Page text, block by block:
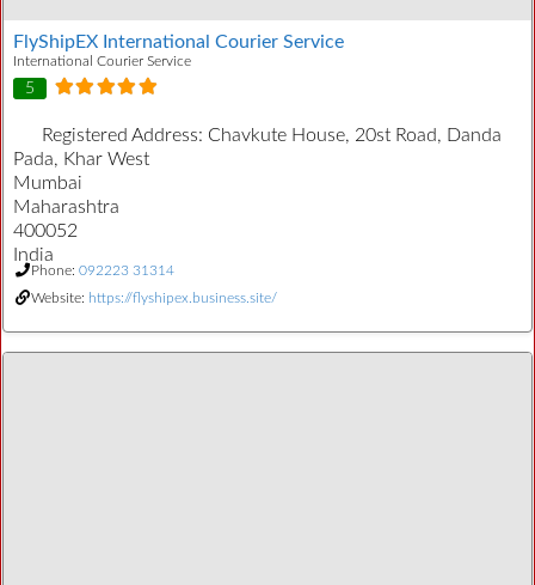
FlyShipEX International Courier Service
International Courier Service
5
Registered Address: Chavkute House, 20st Road, Danda
Pada, Khar West
Mumbai
Maharashtra
400052
India
Phone: 092223 31314
Website: https://flyshipex.business.site/